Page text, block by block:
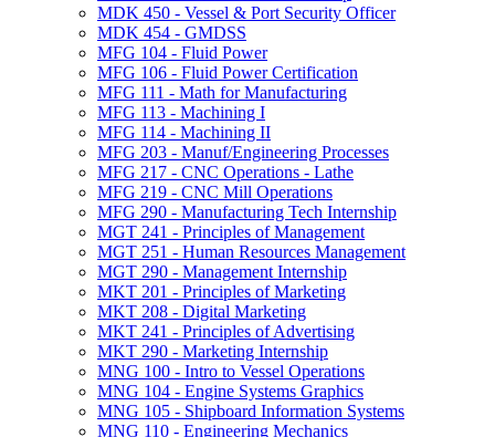
MDK 450 -​ Vessel &​ Port Security Officer
MDK 454 -​ GMDSS
MFG 104 -​ Fluid Power
MFG 106 -​ Fluid Power Certification
MFG 111 -​ Math for Manufacturing
MFG 113 -​ Machining I
MFG 114 -​ Machining II
MFG 203 -​ Manuf/​Engineering Processes
MFG 217 -​ CNC Operations -​ Lathe
MFG 219 -​ CNC Mill Operations
MFG 290 -​ Manufacturing Tech Internship
MGT 241 -​ Principles of Management
MGT 251 -​ Human Resources Management
MGT 290 -​ Management Internship
MKT 201 -​ Principles of Marketing
MKT 208 -​ Digital Marketing
MKT 241 -​ Principles of Advertising
MKT 290 -​ Marketing Internship
MNG 100 -​ Intro to Vessel Operations
MNG 104 -​ Engine Systems Graphics
MNG 105 -​ Shipboard Information Systems
MNG 110 -​ Engineering Mechanics